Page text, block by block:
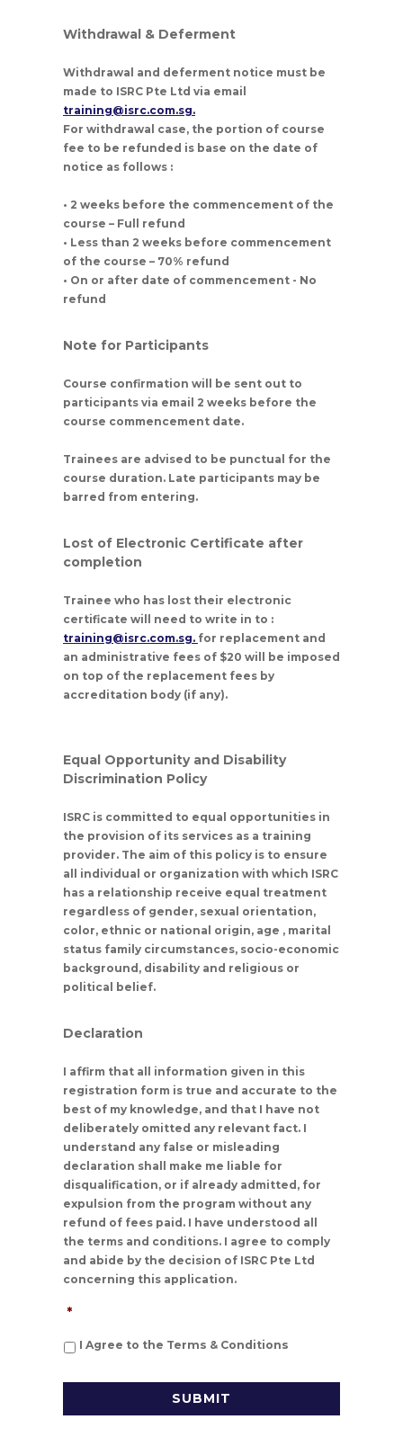
Withdrawal & Deferment
Withdrawal and deferment notice must be
made to ISRC Pte Ltd via email
training@isrc.com.sg.
For withdrawal case, the portion of course
fee to be refunded is base on the date of
notice as follows :
• 2 weeks before the commencement of the
course – Full refund
• Less than 2 weeks before commencement
of the course – 70% refund
• On or after date of commencement - No
refund
Note for Participants
Course confirmation will be sent out to
participants via email 2 weeks before the
course commencement date.
Trainees are advised to be punctual for the
course duration. Late participants may be
barred from entering.
Lost of Electronic Certificate after
completion
Trainee who has lost their electronic
certificate will need to write in to :
training@isrc.com.sg. for replacement and
an administrative fees of $20 will be imposed
on top of the replacement fees by
accreditation body (if any).
Equal Opportunity and Disability
Discrimination Policy
ISRC is committed to equal opportunities in
the provision of its services as a training
provider. The aim of this policy is to ensure
all individual or organization with which ISRC
has a relationship receive equal treatment
regardless of gender, sexual orientation,
color, ethnic or national origin, age , marital
status family circumstances, socio-economic
background, disability and religious or
political belief.
Declaration
I affirm that all information given in this
registration form is true and accurate to the
best of my knowledge, and that I have not
deliberately omitted any relevant fact. I
understand any false or misleading
declaration shall make me liable for
disqualification, or if already admitted, for
expulsion from the program without any
refund of fees paid. I have understood all
the terms and conditions. I agree to comply
and abide by the decision of ISRC Pte Ltd
concerning this application.
*
I Agree to the Terms & Conditions